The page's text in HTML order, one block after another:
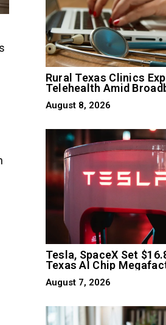
Rural Texas Clinics
Telehealth Amid
August 8, 2026
Tesla, SpaceX Set
Texas AI Chip
August 7, 2026